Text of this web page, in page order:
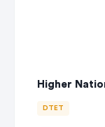
Higher
DTET